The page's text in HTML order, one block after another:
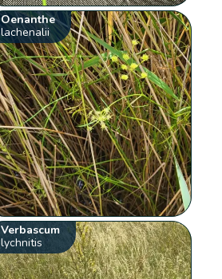
Oenanthe
lachenalii
Verbascum
lychnitis